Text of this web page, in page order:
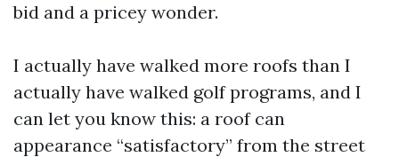
bid and a pricey wonder.
I actually have walked more roofs than I
actually have walked golf programs, and I
can let you know this: a roof can
appearance “satisfactory” from the street